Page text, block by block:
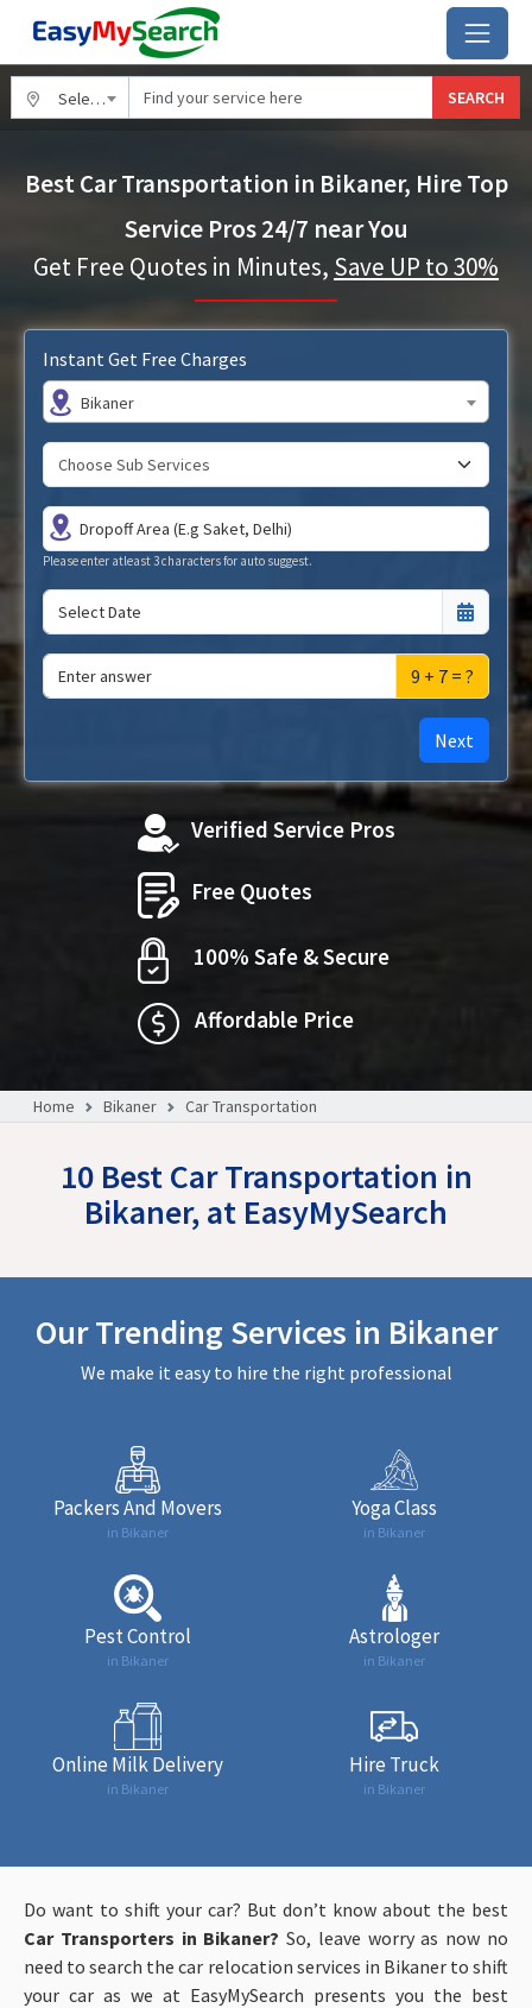
Select City SEARCH
Best Car Transportation in Bikaner, Hire Top
Service Pros 24/7 near You
Get Free Quotes in Minutes, Save UP to 30%
Instant Get Free Charges
Bikaner
Please enter atleast 3 characters for auto suggest.
9 + 7 = ?
Next
Verified Service Pros
Free Quotes
100% Safe & Secure
Affordable Price
Home Bikaner Car Transportation
10 Best Car Transportation in
Bikaner, at EasyMySearch
Our Trending Services in Bikaner
We make it easy to hire the right professional
Packers And Movers
in Bikaner
Yoga Class
in Bikaner
Pest Control
in Bikaner
Astrologer
in Bikaner
Online Milk Delivery
in Bikaner
Hire Truck
in Bikaner
Do want to shift your car? But don’t know about the best
Car Transporters in Bikaner? So, leave worry as now no
need to search the car relocation services in Bikaner to shift
your car as we at EasyMySearch presents you the best